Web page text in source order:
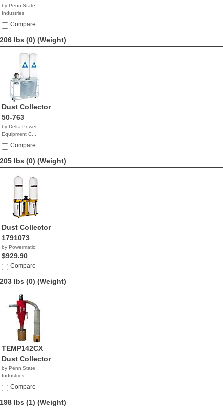
by Penn State
Industries
NACompare
206 lbs (0) (Weight)
Dust Collector
50-763
by Delta Power
Equipment C...
$1,873.63
Compare
205 lbs (0) (Weight)
Dust Collector
1791073
by Powermatic
$929.90
Compare
203 lbs (0) (Weight)
TEMP142CX
Dust Collector
by Penn State
Industries
NACompare
198 lbs (1) (Weight)